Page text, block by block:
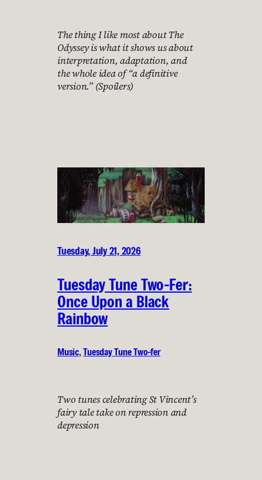
The thing I like most about The
Odyssey is what it shows us about
interpretation, adaptation, and
the whole idea of “a definitive
version.” (Spoilers)
Tuesday, July 21, 2026
Tuesday Tune Two-Fer:
Once Upon a Black
Rainbow
Music, Tuesday Tune Two-fer
Two tunes celebrating St Vincent’s
fairy tale take on repression and
depression